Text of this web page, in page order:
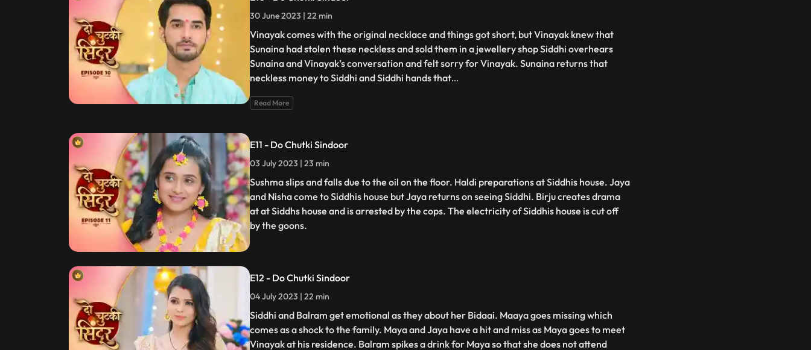
30 June 2023 | 22 min
Vinayak comes with the original necklace and things got short, but Vinayak knew that
Sunaina had stolen these neckless and sold them in a jewellery shop Siddhi overhears
Sunaina and Vinayak’s conversation and felt sorry for Vinayak. Sunaina returns that
neckless money to Siddhi and Siddhi hands that...
Read More
E11 - Do Chutki Sindoor
03 July 2023 | 23 min
Sushma slips and falls due to the oil on the floor. Haldi preparations at Siddhis house. Jaya
and Nisha come to Siddhis house but Jaya returns on seeing Siddhi. Birju creates drama
at at Siddhs house and is arrested by the cops. The electricity of Siddhis house is cut off
by the goons.
E12 - Do Chutki Sindoor
04 July 2023 | 22 min
Siddhi and Balram get emotional as they about her Bidaai. Maaya goes missing which
comes as a shock to the family. Maya and Jaya have a hit and miss as Maya goes to meet
Vinayak at his residence. Balram spikes a drink for Maya so that she does not attend